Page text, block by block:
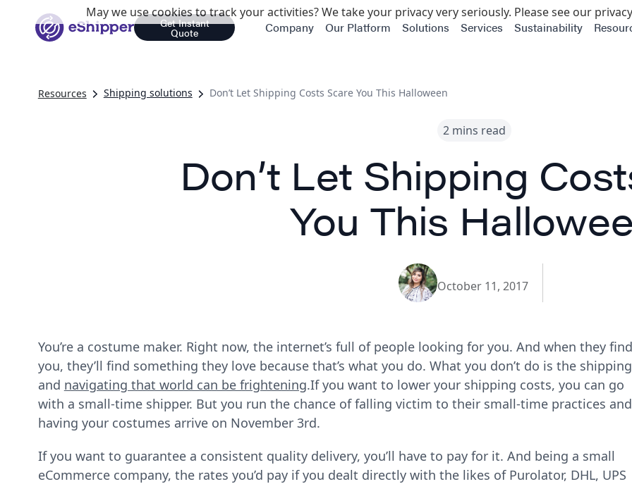
Get Instant
Quote Company Our Platform Solutions Services Sustainability
Resources Shipping solutions Don’t Let Shipping Costs Scare You This Halloween
2 mins read
Don’t Let Shipping
You This
October 11, 2017
You’re a costume maker. Right now, the internet’s full of people looking for you. And when they find
you, they’ll find something they love because that’s what you do. What you don’t do is the
and navigating that world can be frightening.If you want to lower your shipping costs, you can go
with a small-time shipper. But you run the chance of falling victim to their small-time practices and
having your costumes arrive on November 3rd.
If you want to guarantee a consistent quality delivery, you’ll have to pay for it. And being a small
eCommerce company, the rates you’d pay if you dealt directly with the likes of Purolator, DHL, UPS
May we use cookies to track your activities? We take your privacy very seriously. Please see our